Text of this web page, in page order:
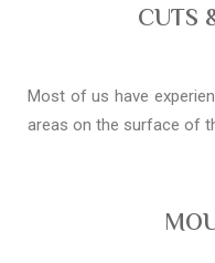
CUTS
Most of us have
areas on the surface of